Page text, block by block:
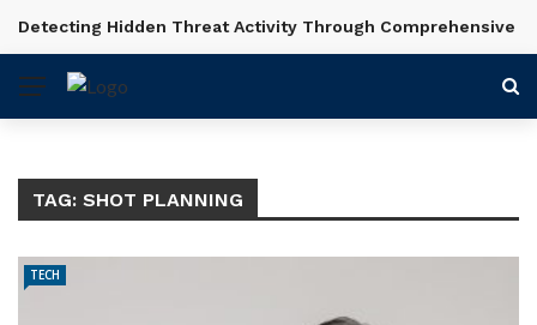
BREAKING NEWS
Detecting Hidden Threat Activity Through Comprehensive
TAG: SHOT PLANNING
TECH